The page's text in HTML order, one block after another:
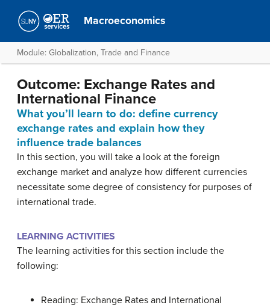
Macroeconomics
Module: Globalization, Trade and Finance
Outcome: Exchange Rates and
International Finance
What you’ll learn to do: define currency
exchange rates and explain how they
influence trade balances
In this section, you will take a look at the foreign
exchange market and analyze how different currencies
necessitate some degree of consistency for purposes of
international trade.
LEARNING ACTIVITIES
The learning activities for this section include the
following:
Reading: Exchange Rates and International